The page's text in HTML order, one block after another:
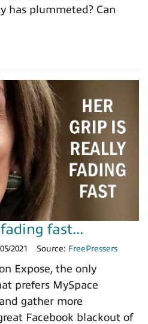
has plummeted? Can
fast...
2021 Source: FreePressers
Expose, the only
prefers MySpace
gather more
Facebook blackout of